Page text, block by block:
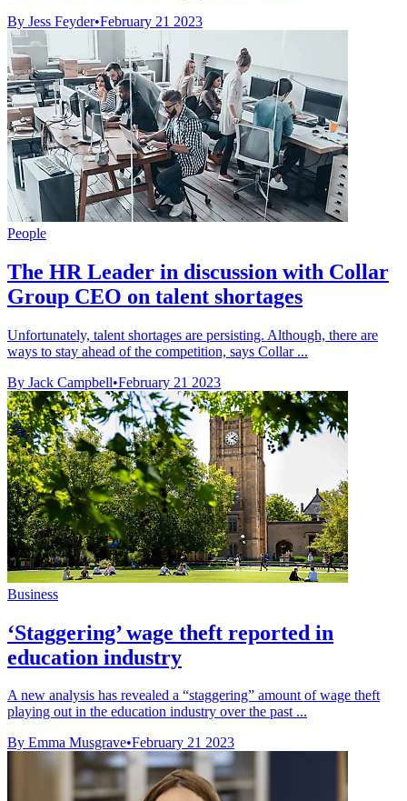
By Jess Feyder•February 21 2023
People
The HR Leader in discussion with Collar
Group CEO on talent shortages
Unfortunately, talent shortages are persisting. Although, there are
ways to stay ahead of the competition, says Collar ...
By Jack Campbell•February 21 2023
Business
‘Staggering’ wage theft reported in
education industry
A new analysis has revealed a “staggering” amount of wage theft
playing out in the education industry over the past ...
By Emma Musgrave•February 21 2023